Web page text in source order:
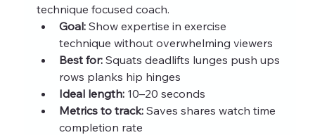
technique focused coach.
Goal: Show expertise in exercise
technique without overwhelming viewers
Best for: Squats deadlifts lunges push ups
rows planks hip hinges
Ideal length: 10–20 seconds
Metrics to track: Saves shares watch time
completion rate